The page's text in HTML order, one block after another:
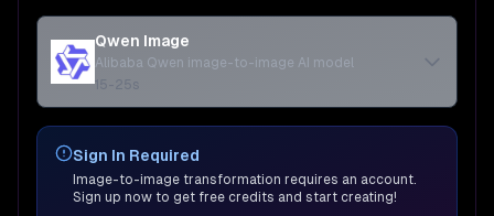
Qwen Image
Alibaba Qwen image-to-image AI model
15-25s
Sign In Required
Image-to-image transformation requires an account.
Sign up now to get free credits and start creating!